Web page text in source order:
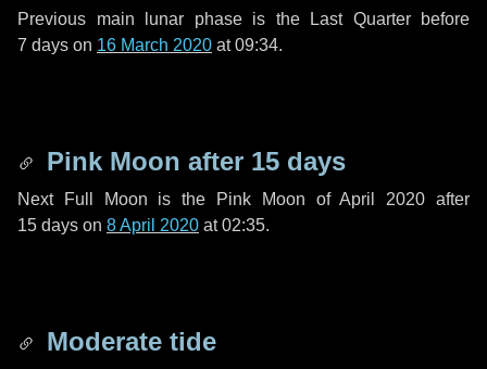
Previous main lunar phase is the Last Quarter before
7 days on 16 March 2020 at 09:34.
Pink Moon after 15 days
Next Full Moon is the Pink Moon of April 2020 after
15 days on 8 April 2020 at 02:35.
Moderate tide